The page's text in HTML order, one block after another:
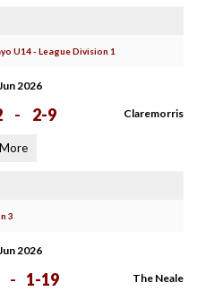
U14 - League Division 1
2026
- 2-9 Claremorris
More
3
2026
- 1-19 The Neale